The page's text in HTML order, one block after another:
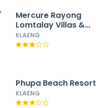
Mercure Rayong
Lomtalay Villas &
Resort
KLAENG
Phupa Beach Resort
KLAENG